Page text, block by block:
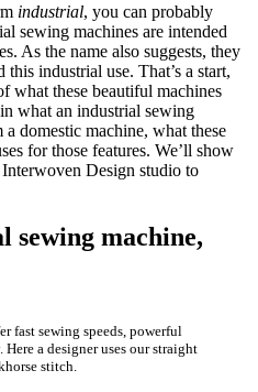
industrial, you can probably
sewing machines are intended
As the name also suggests, they
industrial use. That’s a start,
what these beautiful machines
what an industrial sewing
domestic machine, what these
for those features. We’ll show
Design studio to
sewing machine,
fast sewing speeds, powerful
a designer uses our straight
stitch.